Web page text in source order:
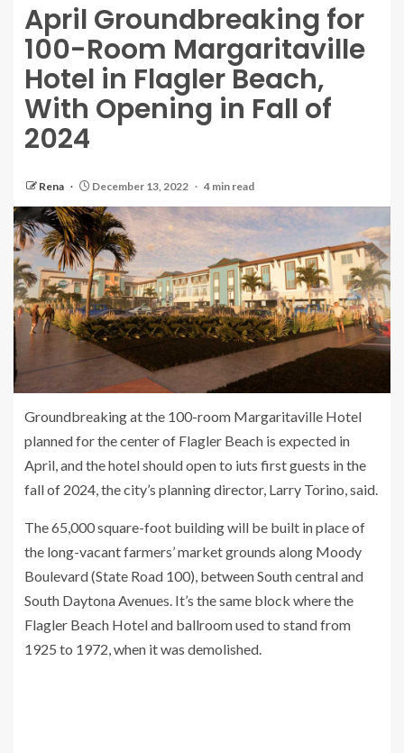
April Groundbreaking for
100-Room Margaritaville
Hotel in Flagler Beach,
With Opening in Fall of
2024
Rena December 13, 2022 4 min read
Groundbreaking at the 100-room Margaritaville Hotel
planned for the center of Flagler Beach is expected in
April, and the hotel should open to iuts first guests in the
fall of 2024, the city’s planning director, Larry Torino, said.
The 65,000 square-foot building will be built in place of
the long-vacant farmers’ market grounds along Moody
Boulevard (State Road 100), between South central and
South Daytona Avenues. It’s the same block where the
Flagler Beach Hotel and ballroom used to stand from
1925 to 1972, when it was demolished.